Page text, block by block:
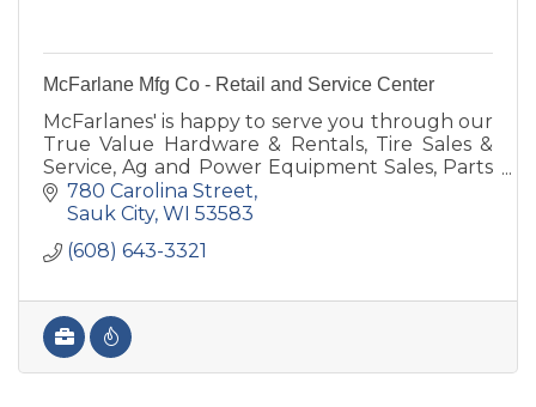
McFarlane Mfg Co - Retail and Service Center
McFarlanes' is happy to serve you through our
True Value Hardware & Rentals, Tire Sales &
Service, Ag and Power Equipment Sales, Parts
& Service, Farm Implement Needs or
manufacturing & steel.
780 Carolina Street
Sauk City WI 53583
(608) 643-3321